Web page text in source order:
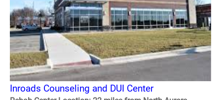
Inroads Counseling and DUI Center